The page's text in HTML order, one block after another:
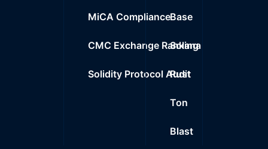
MiCA Compliance
CMC Exchange Ranking
Solidity Protocol Audit
Base
Solana
Rust
Ton
Blast